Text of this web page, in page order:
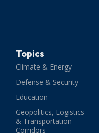
Topics
Climate & Energy
Defense & Security
Education
Geopolitics, Logistics
& Transportation
Corridors